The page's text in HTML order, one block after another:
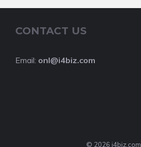
CONTACT US
Email: onl@i4biz.com
© 2026 i4biz.com